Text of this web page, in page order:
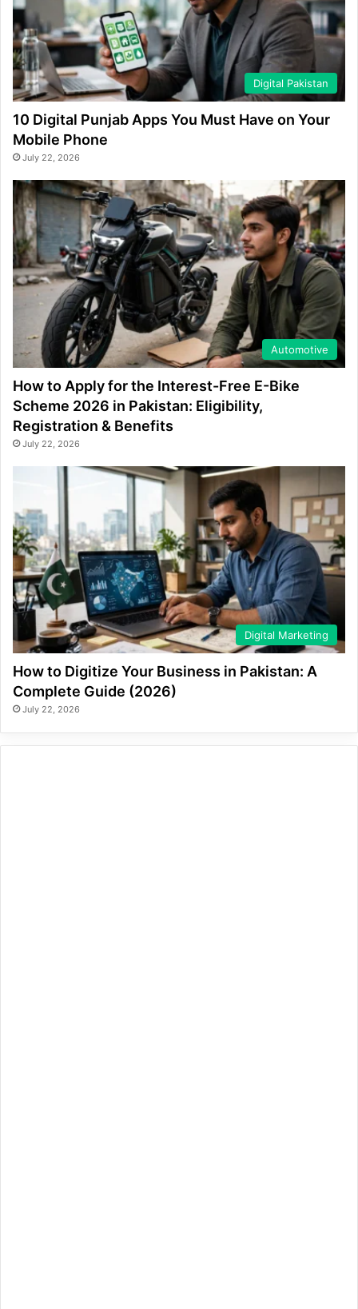
Digital Pakistan
10 Digital Punjab Apps You Must Have on Your
Mobile Phone
July 22, 2026
Automotive
How to Apply for the Interest-Free E-Bike
Scheme 2026 in Pakistan: Eligibility,
Registration & Benefits
July 22, 2026
Digital Marketing
How to Digitize Your Business in Pakistan: A
Complete Guide (2026)
July 22, 2026